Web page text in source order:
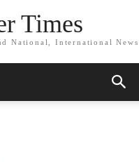
Times
National, International News